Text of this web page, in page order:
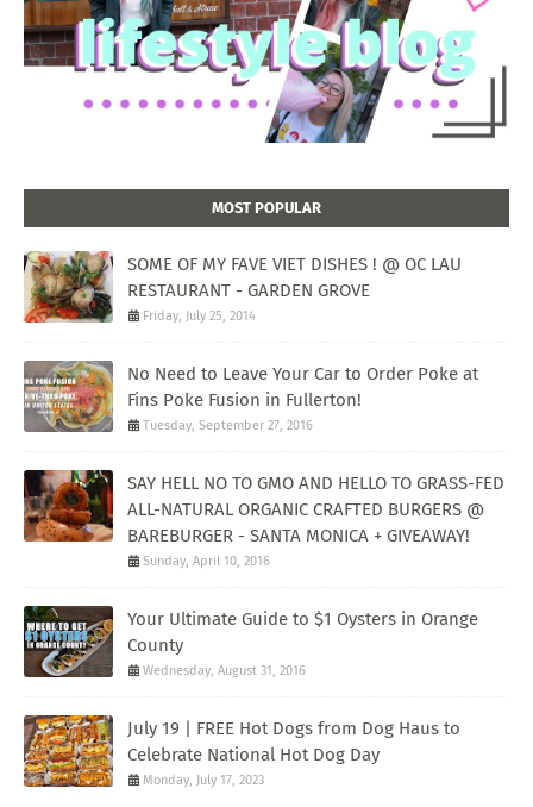
MOST POPULAR
SOME OF MY FAVE VIET DISHES ! @ OC LAU
RESTAURANT - GARDEN GROVE
Friday, July 25, 2014
No Need to Leave Your Car to Order Poke at
Fins Poke Fusion in Fullerton!
Tuesday, September 27, 2016
SAY HELL NO TO GMO AND HELLO TO GRASS-FED
ALL-NATURAL ORGANIC CRAFTED BURGERS @
BAREBURGER - SANTA MONICA + GIVEAWAY!
Sunday, April 10, 2016
Your Ultimate Guide to $1 Oysters in Orange
County
Wednesday, August 31, 2016
July 19 | FREE Hot Dogs from Dog Haus to
Celebrate National Hot Dog Day
Monday, July 17, 2023